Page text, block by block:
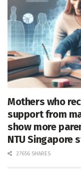
Mothers who
support from
show more
NTU Singapore
27656 SHARES